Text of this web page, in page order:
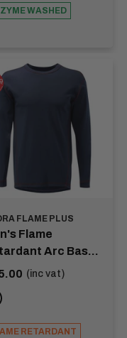
WASHED
FLAME PLUS
Flame
Arc Base
Shirt -
(inc vat)
RETARDANT